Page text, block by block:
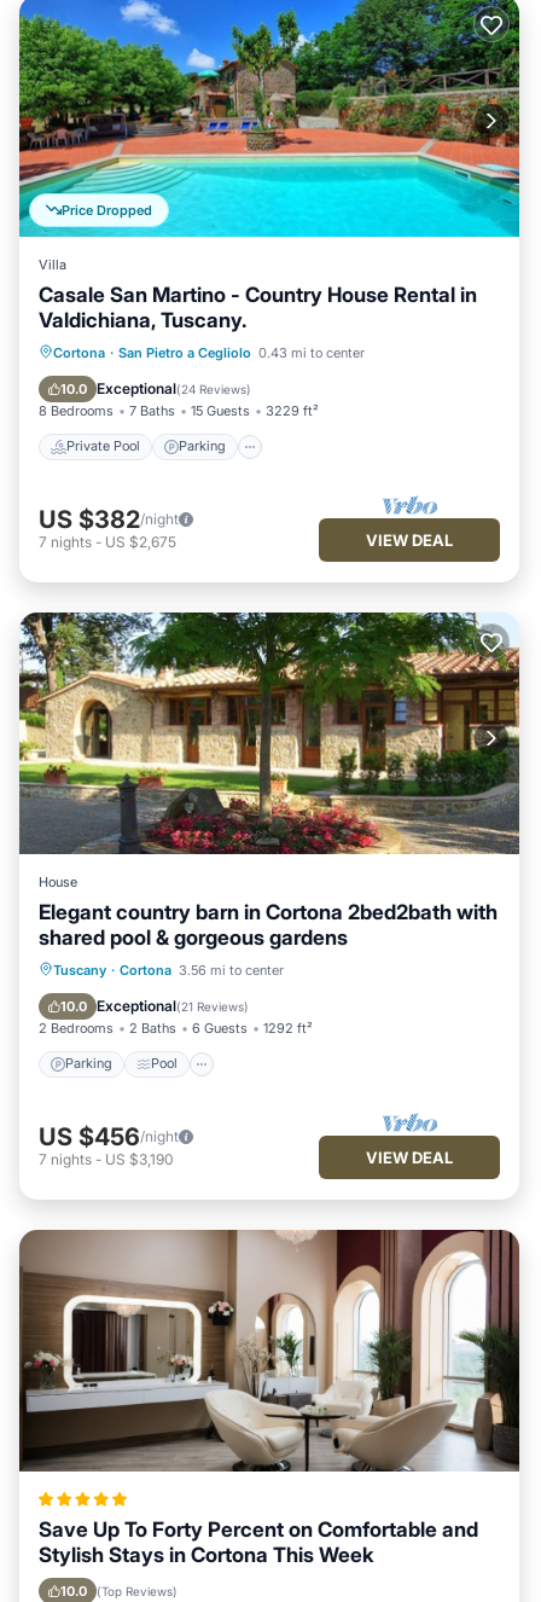
Price Dropped
Villa
Casale San Martino - Country House Rental in
Valdichiana, Tuscany.
Cortona · San Pietro a Cegliolo 0.43 mi to center
10.0 Exceptional(24 Reviews)
8 Bedrooms 7 Baths 15 Guests 3229 ft²
Private Pool Parking
Private Pool Parking
Pool
Balcony/Terrace
US $382/night
7 nights - US $2,675 VIEW DEAL
House
Elegant country barn in Cortona 2bed2bath with
shared pool & gorgeous gardens
Tuscany · Cortona 3.56 mi to center
10.0 Exceptional(21 Reviews)
2 Bedrooms 2 Baths 6 Guests 1292 ft²
Parking Pool
Parking Pool
Kitchen
US $456/night
7 nights - US $3,190 VIEW DEAL
Save Up To Forty Percent on Comfortable and
Stylish Stays in Cortona This Week
10.0 (Top Reviews)